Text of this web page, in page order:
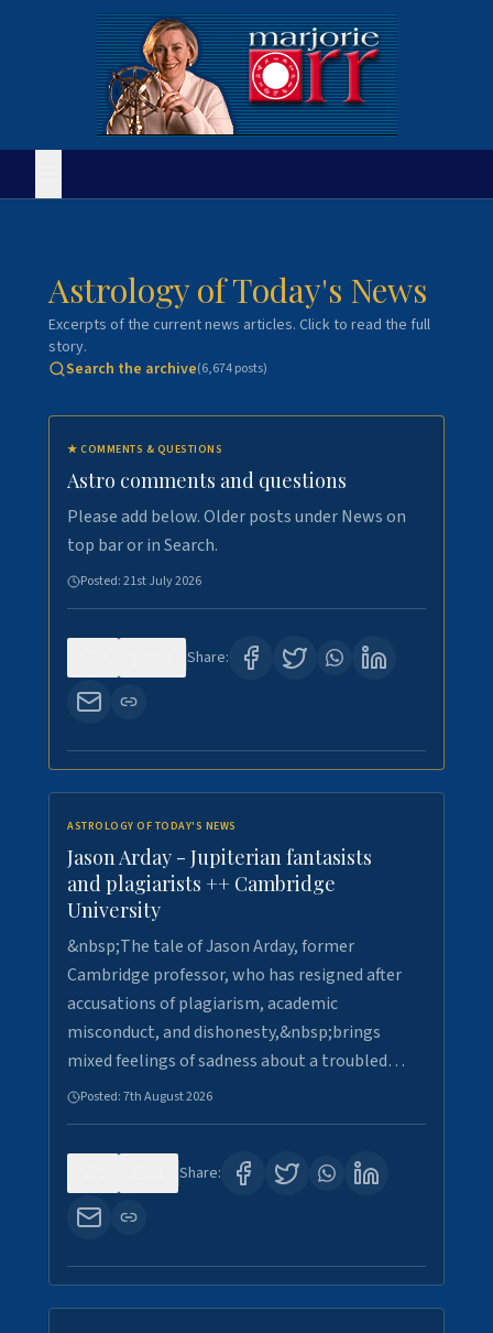
Astrology of Today's News
Excerpts of the current news articles. Click to read the full
story.
Search the archive(6,674posts)
★ COMMENTS & QUESTIONS
Astro comments and questions
Please add below. Older posts under News on
top bar or in Search.
Posted:21st July 2026
Share:
ASTROLOGY OF TODAY'S NEWS
Jason Arday - Jupiterian fantasists
and plagiarists ++ Cambridge
University
&nbsp;The tale of Jason Arday, former
Cambridge professor, who has resigned after
accusations of plagiarism, academic
misconduct, and dishonesty,&nbsp;brings
mixed feelings of sadness about a troubled…
Posted:7th August 2026
Share: